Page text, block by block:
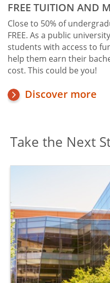
FREE TUITION AND
Close to 50% of
FREE. As a public
students with access to
help them earn their
cost. This could be you!
Discover more
LEADING THE
We're proud to be the
Engagement University.
Center for Civic
THE CAMPAIGN FOR
UNIVERSITY
We’re addressing our
through a $75 million
Learn more
Take the Next